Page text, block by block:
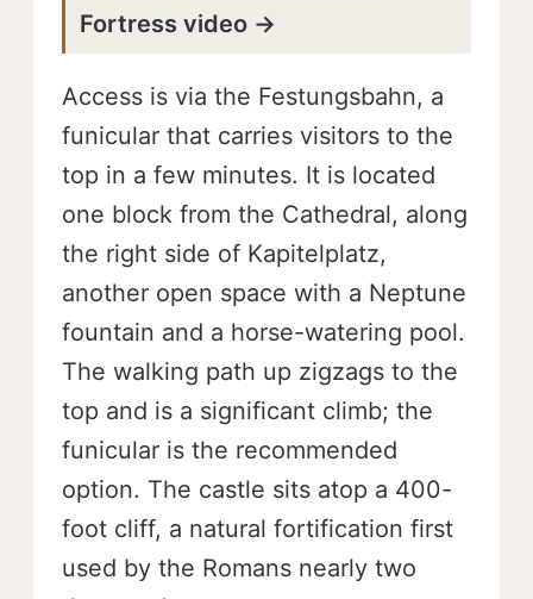
Fortress video →
Access is via the Festungsbahn, a
funicular that carries visitors to the
top in a few minutes. It is located
one block from the Cathedral, along
the right side of Kapitelplatz,
another open space with a Neptune
fountain and a horse-watering pool.
The walking path up zigzags to the
top and is a significant climb; the
funicular is the recommended
option. The castle sits atop a 400-
foot cliff, a natural fortification first
used by the Romans nearly two